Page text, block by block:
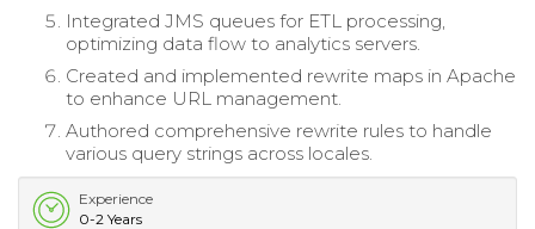
Integrated JMS queues for ETL processing,
optimizing data flow to analytics servers.
Created and implemented rewrite maps in Apache
to enhance URL management.
Authored comprehensive rewrite rules to handle
various query strings across locales.
Experience
0-2 Years